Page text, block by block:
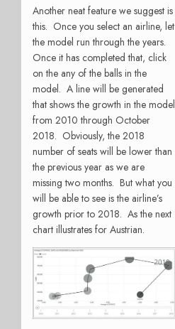
Another neat feature we suggest is
this. Once you select an airline, let
the model run through the years.
Once it has completed that, click
on the any of the balls in the
model. A line will be generated
that shows the growth in the model
from 2010 through October
2018. Obviously, the 2018
number of seats will be lower than
the previous year as we are
missing two months. But what you
will be able to see is the airline’s
growth prior to 2018. As the next
chart illustrates for Austrian.